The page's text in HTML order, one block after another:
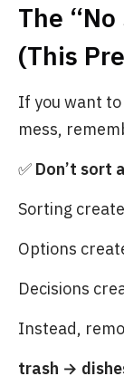
The
(This
If you want
mess,
✅ Don’t sort
Sorting
Options
Decisions
Instead,
trash →